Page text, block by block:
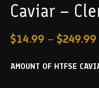
Caviar –
$14.99 – $249.99
AMOUNT OF HTFSE